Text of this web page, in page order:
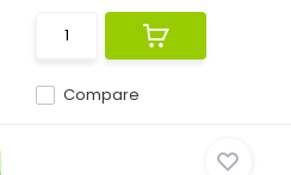
Compare